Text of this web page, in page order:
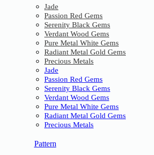
Jade
Passion Red Gems
Serenity Black Gems
Verdant Wood Gems
Pure Metal White Gems
Radiant Metal Gold Gems
Precious Metals
Jade
Passion Red Gems
Serenity Black Gems
Verdant Wood Gems
Pure Metal White Gems
Radiant Metal Gold Gems
Precious Metals
Pattern